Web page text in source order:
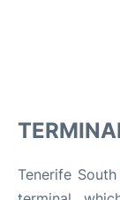
Tenerife